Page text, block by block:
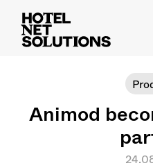
Animod